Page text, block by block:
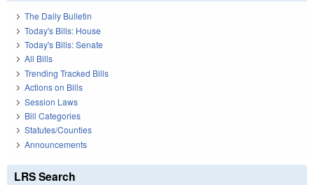
The Daily Bulletin
Today's Bills: House
Today's Bills: Senate
All Bills
Trending Tracked Bills
Actions on Bills
Session Laws
Bill Categories
Statutes/Counties
Announcements
LRS Search